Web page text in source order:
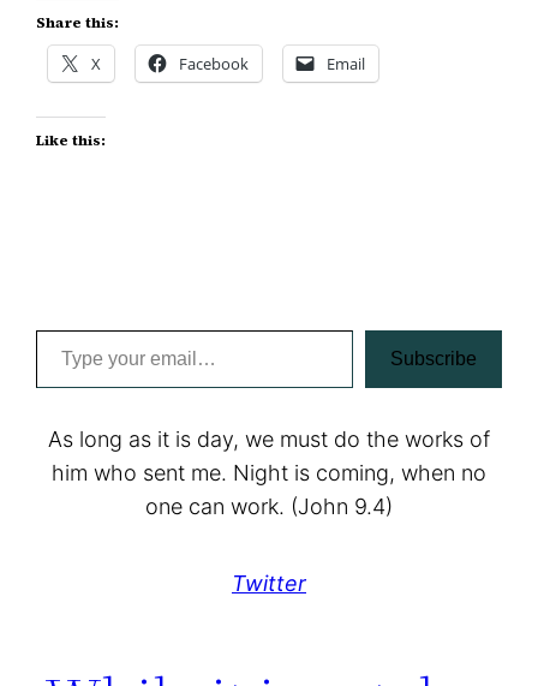
Share this:
X Facebook Email
Like this:
Type your email…
Subscribe
As long as it is day, we must do the works of
him who sent me. Night is coming, when no
one can work. (John 9.4)
Twitter